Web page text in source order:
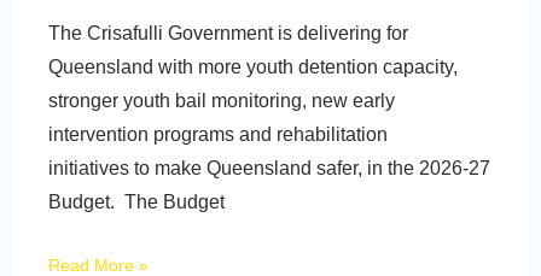
The Crisafulli Government is delivering for
Queensland with more youth detention capacity,
stronger youth bail monitoring, new early
intervention programs and rehabilitation
initiatives to make Queensland safer, in the 2026-27
Budget. The Budget
Read More »